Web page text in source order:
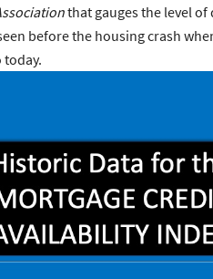
that gauges the level
before the housing crash
today.